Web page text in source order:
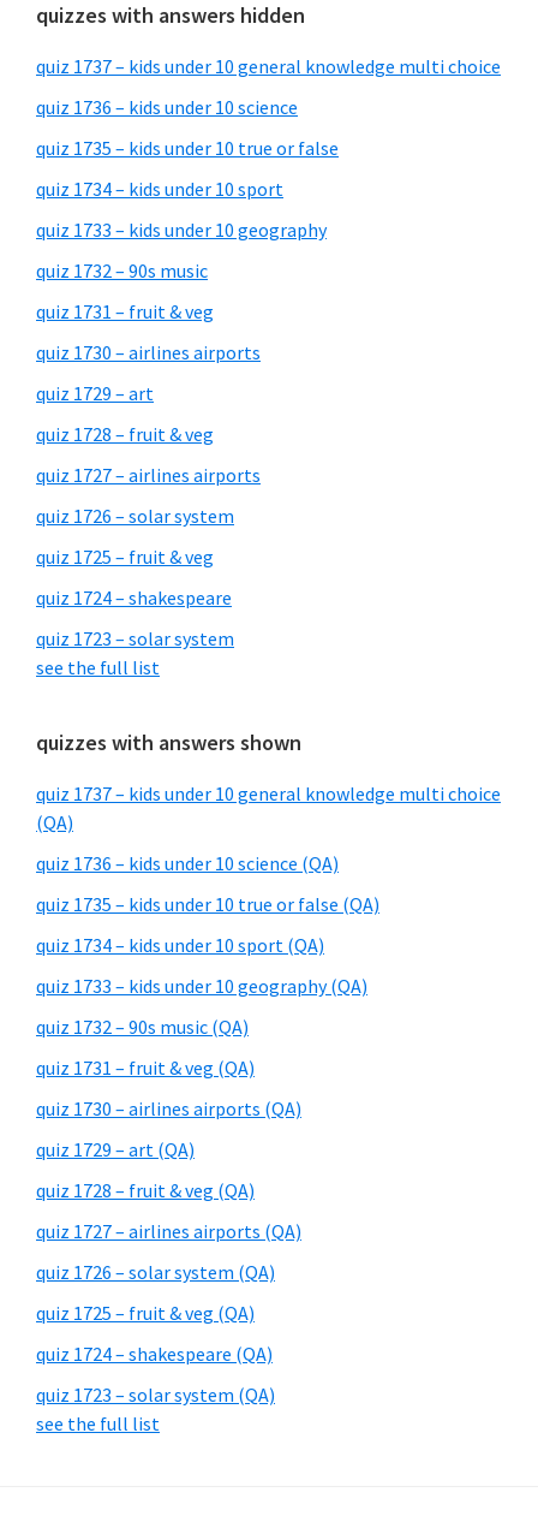
quizzes with answers hidden
quiz 1737 – kids under 10 general knowledge multi choice
quiz 1736 – kids under 10 science
quiz 1735 – kids under 10 true or false
quiz 1734 – kids under 10 sport
quiz 1733 – kids under 10 geography
quiz 1732 – 90s music
quiz 1731 – fruit & veg
quiz 1730 – airlines airports
quiz 1729 – art
quiz 1728 – fruit & veg
quiz 1727 – airlines airports
quiz 1726 – solar system
quiz 1725 – fruit & veg
quiz 1724 – shakespeare
quiz 1723 – solar system
see the full list
quizzes with answers shown
quiz 1737 – kids under 10 general knowledge multi choice
(QA)
quiz 1736 – kids under 10 science (QA)
quiz 1735 – kids under 10 true or false (QA)
quiz 1734 – kids under 10 sport (QA)
quiz 1733 – kids under 10 geography (QA)
quiz 1732 – 90s music (QA)
quiz 1731 – fruit & veg (QA)
quiz 1730 – airlines airports (QA)
quiz 1729 – art (QA)
quiz 1728 – fruit & veg (QA)
quiz 1727 – airlines airports (QA)
quiz 1726 – solar system (QA)
quiz 1725 – fruit & veg (QA)
quiz 1724 – shakespeare (QA)
quiz 1723 – solar system (QA)
see the full list